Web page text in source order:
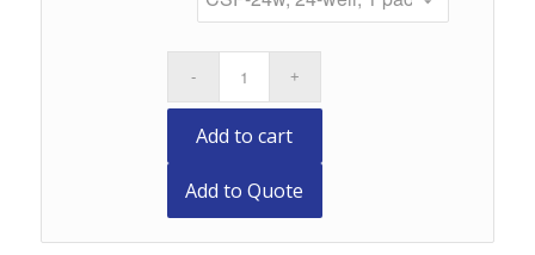
Add to cart
Add to Quote